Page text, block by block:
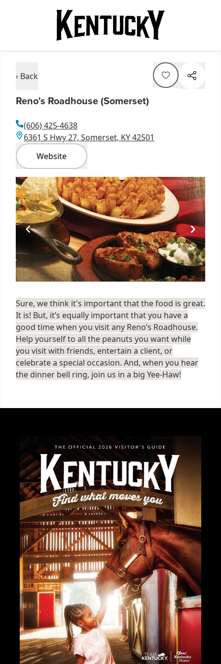
‹ Back
Reno's Roadhouse (Somerset)
(606) 425-4638
6361 S Hwy 27, Somerset, KY 42501
Website
Item
1
of
1
Sure, we think it's important that the food is great.
It is! But, it’s equally important that you have a
good time when you visit any Reno’s Roadhouse.
Help yourself to all the peanuts you want while
you visit with friends, entertain a client, or
celebrate a special occasion. And, when you hear
the dinner bell ring, join us in a big Yee-Haw!